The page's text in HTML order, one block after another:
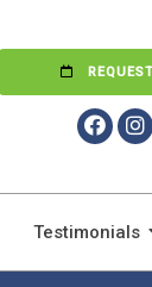
Testimonials